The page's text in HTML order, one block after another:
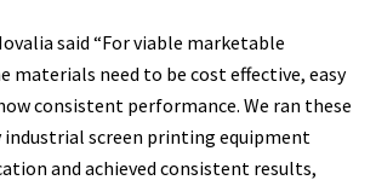
said “For viable marketable
materials need to be cost effective, easy
consistent performance. We ran these
industrial screen printing equipment
and achieved consistent results,